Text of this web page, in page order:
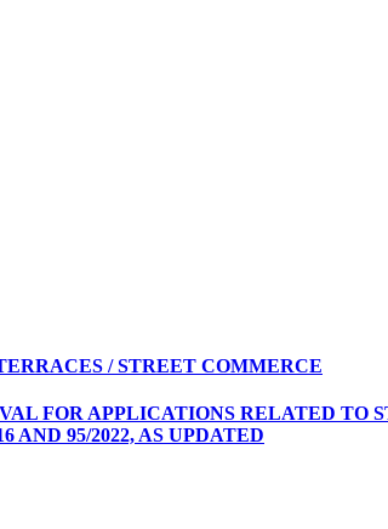
/ STREET COMMERCE
FOR APPLICATIONS RELATED TO
95/2022, AS UPDATED